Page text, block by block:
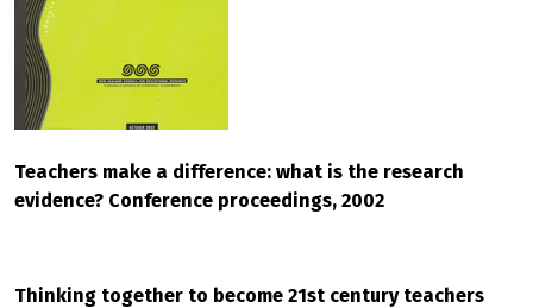
Teachers make a difference: what is the research
evidence? Conference proceedings, 2002
Thinking together to become 21st century teachers